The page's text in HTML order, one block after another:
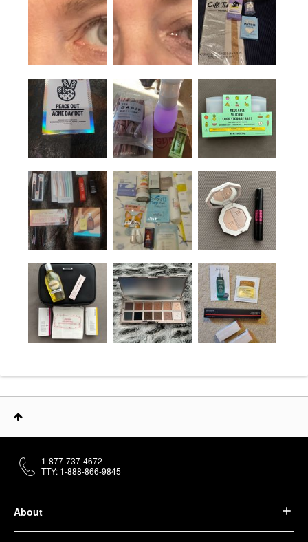
About
1-877-737-4672
TTY: 1-888-866-9845